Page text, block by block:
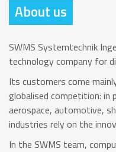
About us
SWMS Systemtechnik
technology company for
Its customers come
globalised competition: in
aerospace, automotive,
industries rely on the
In the SWMS team,